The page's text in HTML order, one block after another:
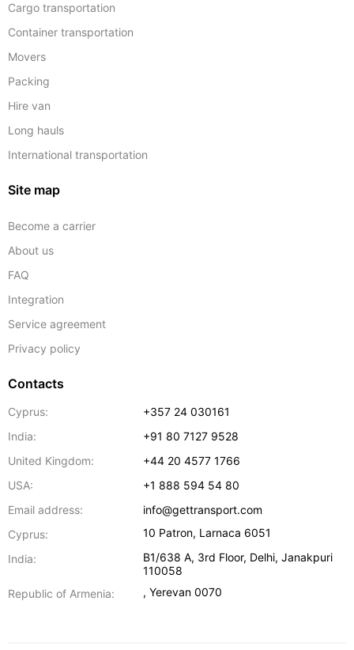
Cargo transportation
Container transportation
Movers
Packing
Hire van
Long hauls
International transportation
Site map
Become a carrier
About us
FAQ
Integration
Service agreement
Privacy policy
Contacts
Cyprus:
+357 24 030161
India:
+91 80 7127 9528
United Kingdom:
+44 20 4577 1766
USA:
+1 888 594 54 80
Email address:
info@gettransport.com
Cyprus:
10 Patron, Larnaca 6051
India:
B1/638 A, 3rd Floor, Delhi,Janakpuri
110058
Republic of Armenia:
,Yerevan 0070